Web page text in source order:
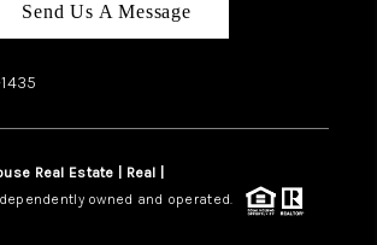
Send Us A Message
Real Estate | Real |
owned and operated.